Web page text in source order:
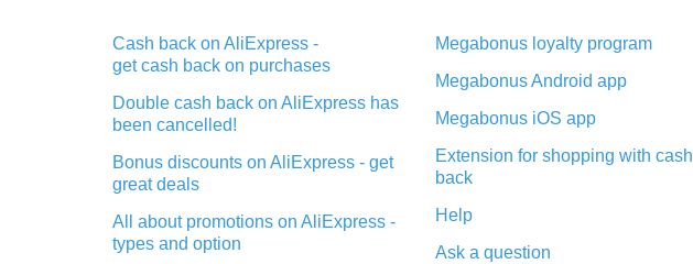
Cash back on AliExpress -
get cash back on purchases
Double cash back on AliExpress has
been cancelled!
Bonus discounts on AliExpress - get
great deals
All about promotions on AliExpress -
types and option
Megabonus loyalty program
Megabonus Android app
Megabonus iOS app
Extension for shopping with cash
back
Help
Ask a question